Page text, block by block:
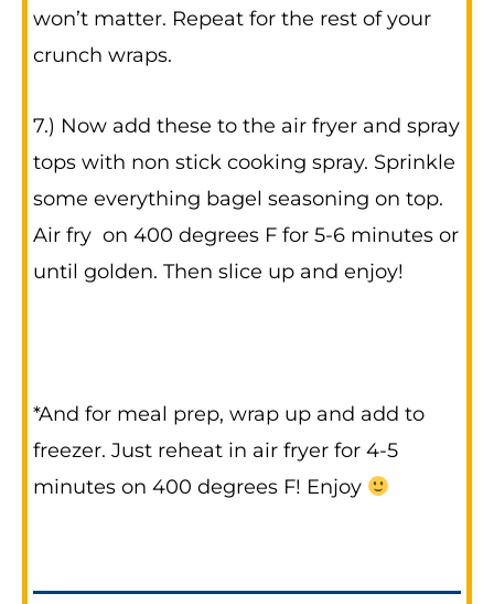
won’t matter. Repeat for the rest of your
crunch wraps.
7.) Now add these to the air fryer and spray
tops with non stick cooking spray. Sprinkle
some everything bagel seasoning on top.
Air fry on 400 degrees F for 5-6 minutes or
until golden. Then slice up and enjoy!
*And for meal prep, wrap up and add to
freezer. Just reheat in air fryer for 4-5
minutes on 400 degrees F! Enjoy